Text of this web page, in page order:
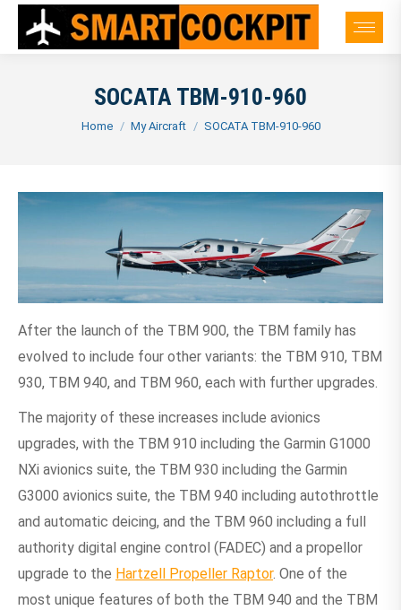
SOCATA TBM-910-960
You are here:
Home My Aircraft SOCATA TBM-910-960
After the launch of the TBM 900, the TBM family has
evolved to include four other variants: the TBM 910, TBM
930, TBM 940, and TBM 960, each with further upgrades.
The majority of these increases include avionics
upgrades, with the TBM 910 including the Garmin G1000
NXi avionics suite, the TBM 930 including the Garmin
G3000 avionics suite, the TBM 940 including autothrottle
and automatic deicing, and the TBM 960 including a full
authority digital engine control (FADEC) and a propellor
upgrade to the Hartzell Propeller Raptor. One of the
most unique features of both the TBM 940 and the TBM